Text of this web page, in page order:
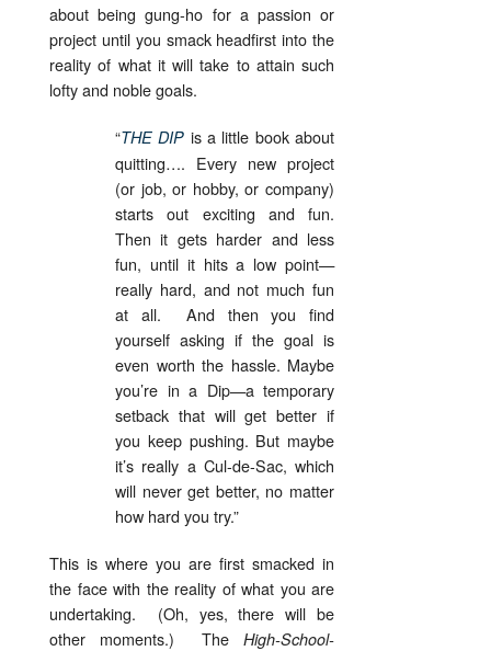
about being gung-ho for a passion or
project until you smack headfirst into the
reality of what it will take to attain such
lofty and noble goals.
“THE DIP is a little book about
quitting…. Every new project
(or job, or hobby, or company)
starts out exciting and fun.
Then it gets harder and less
fun, until it hits a low point—
really hard, and not much fun
at all. And then you find
yourself asking if the goal is
even worth the hassle. Maybe
you’re in a Dip—a temporary
setback that will get better if
you keep pushing. But maybe
it’s really a Cul-de-Sac, which
will never get better, no matter
how hard you try.”
This is where you are first smacked in
the face with the reality of what you are
undertaking. (Oh, yes, there will be
other moments.) The High-School-